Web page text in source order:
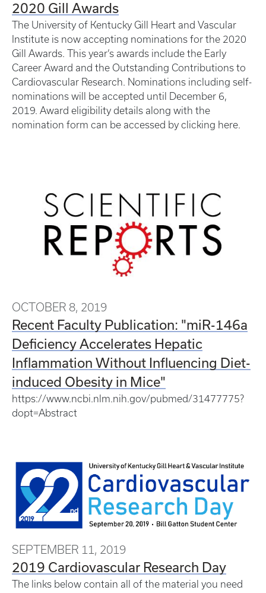
2020 Gill Awards
The University of Kentucky Gill Heart and Vascular
Institute is now accepting nominations for the 2020
Gill Awards. This year’s awards include the Early
Career Award and the Outstanding Contributions to
Cardiovascular Research. Nominations including self-
nominations will be accepted until December 6,
2019. Award eligibility details along with the
nomination form can be accessed by clicking here.
OCTOBER 8, 2019
Recent Faculty Publication: "miR-146a
Deficiency Accelerates Hepatic
Inflammation Without Influencing Diet-
induced Obesity in Mice"
https://www.ncbi.nlm.nih.gov/pubmed/31477775?
dopt=Abstract
SEPTEMBER 11, 2019
2019 Cardiovascular Research Day
The links below contain all of the material you need